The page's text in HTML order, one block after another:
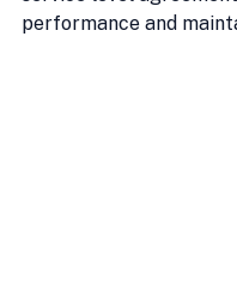
performance and